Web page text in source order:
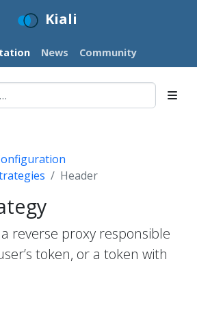
Kiali
News Community
Header
reverse proxy responsible
token, or a token with